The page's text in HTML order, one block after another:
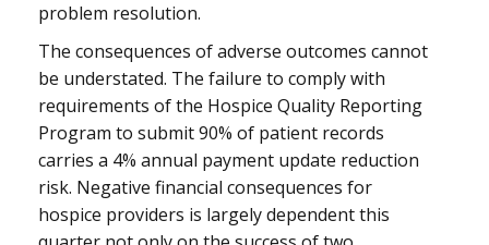
problem resolution.
The consequences of adverse outcomes cannot
be understated. The failure to comply with
requirements of the Hospice Quality Reporting
Program to submit 90% of patient records
carries a 4% annual payment update reduction
risk. Negative financial consequences for
hospice providers is largely dependent this